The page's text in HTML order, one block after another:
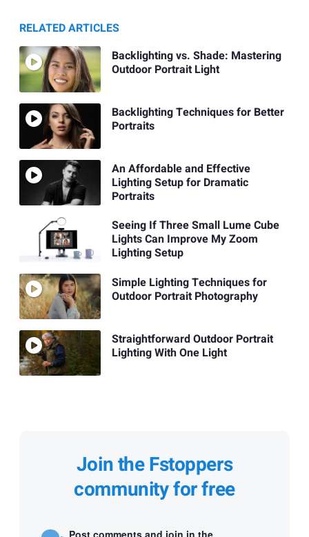
RELATED ARTICLES
Backlighting vs. Shade: Mastering
Outdoor Portrait Light
Backlighting Techniques for Better
Portraits
An Affordable and Effective
Lighting Setup for Dramatic
Portraits
Seeing If Three Small Lume Cube
Lights Can Improve My Zoom
Lighting Setup
Simple Lighting Techniques for
Outdoor Portrait Photography
Straightforward Outdoor Portrait
Lighting With One Light
Join the Fstoppers
community for free
Post comments and join in the